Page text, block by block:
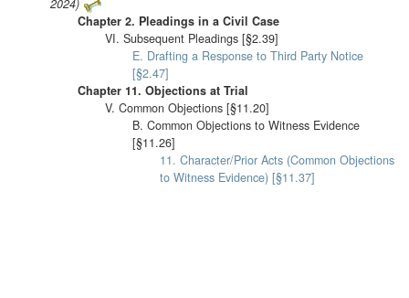
2024)
Chapter 2. Pleadings in a Civil Case
VI. Subsequent Pleadings [§2.39]
E. Drafting a Response to Third Party Notice
[§2.47]
Chapter 11. Objections at Trial
V. Common Objections [§11.20]
B. Common Objections to Witness Evidence
[§11.26]
11. Character/Prior Acts (Common Objections
to Witness Evidence) [§11.37]